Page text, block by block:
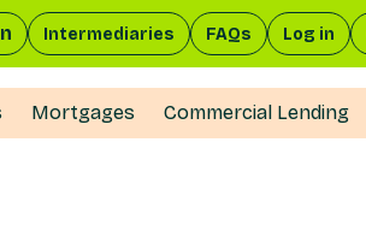
Intermediaries FAQs Log in
Mortgages Commercial Lending